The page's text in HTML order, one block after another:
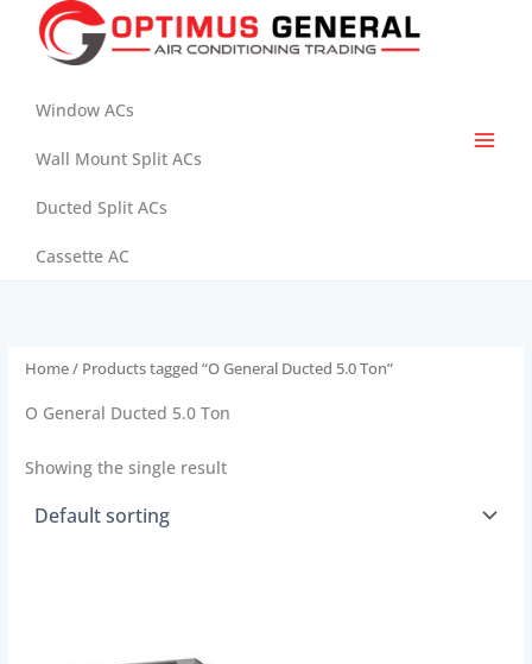
Window ACs
Wall Mount Split ACs
Ducted Split ACs
Cassette AC
Home/ Products tagged “O General Ducted 5.0 Ton”
O General Ducted 5.0 Ton
Showing the single result